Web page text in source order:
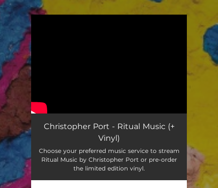
Christopher Port - Ritual Music (+
Vinyl)
Choose your preferred music service to stream
Ritual Music by Christopher Port or pre-order
the limited edition vinyl.
.